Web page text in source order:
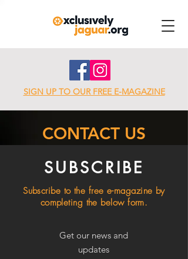
SIGN UP TO OUR FREE E-MAGAZINE
CONTACT US
SUBSCRIBE
Subscribe to the free e-magazine by
completing the below form.
Get our news and
updates